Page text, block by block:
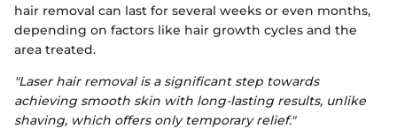
hair removal can last for several weeks or even months,
depending on factors like hair growth cycles and the
area treated.
"Laser hair removal is a significant step towards
achieving smooth skin with long-lasting results, unlike
shaving, which offers only temporary relief."